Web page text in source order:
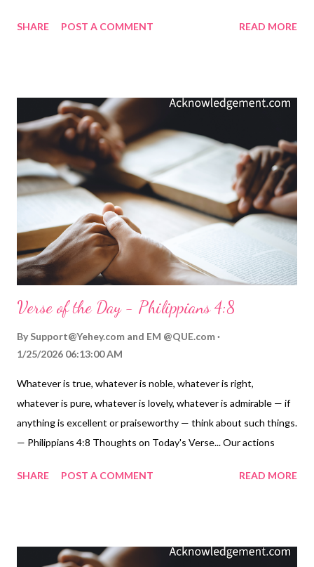
"look at me" driven culture of self-promotion is destroying our
eternal value to God without flaunting, promoting, and exalting
ourselves. Only God can exalt permanently, so the key is for us
to know our place before him and let him put us in the place he
chooses for us to honor him and bless others. My Prayer... Abba
Father, Most Holy God, thank you for allowing me into your
presence because of your Holy Spirit and grace. When I think of
all that you have...
SHARE POST A COMMENT READ MORE
Verse of the Day - Philippians 4:8
By Support@Yehey.com and EM @QUE.com
1/25/2026 06:13:00 AM
Whatever is true, whatever is noble, whatever is right,
whatever is pure, whatever is lovely, whatever is admirable — if
anything is excellent or praiseworthy — think about such things.
— Philippians 4:8 Thoughts on Today's Verse... Our actions
exhaust of a jet fighter's engine. So, in a day when so much
drowns us in negativity, spite, division, ugliness, and hostility.
SHARE POST A COMMENT READ MORE